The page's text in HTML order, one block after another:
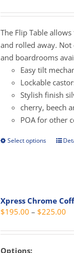
may
on
the
page
The Flip Table
and rolled away. Not
and boardrooms
Easy tilt
Lockable
Stylish finish
cherry, beech
POA for other
Select options
This
The
may
Xpress Chrome
$195.00 – $225.00
Options: